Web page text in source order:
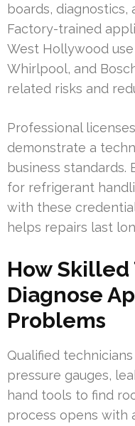
boards, diagnostics,
Factory-trained
West Hollywood
Whirlpool, and
related risks and
Professional
demonstrate a
business standards.
for refrigerant
with these
helps repairs last
How
Diagnose
Problems
Qualified
pressure gauges,
hand tools to find
process opens with